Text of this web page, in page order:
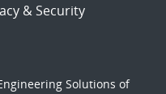
& Security
Solutions of